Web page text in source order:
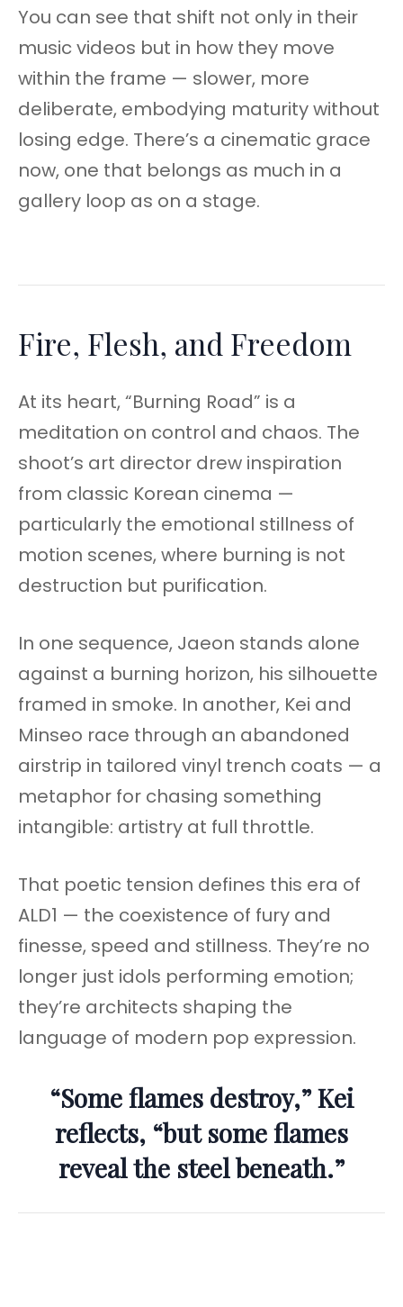
You can see that shift not only in their
music videos but in how they move
within the frame — slower, more
deliberate, embodying maturity without
losing edge. There’s a cinematic grace
now, one that belongs as much in a
gallery loop as on a stage.
Fire, Flesh, and Freedom
At its heart, “Burning Road” is a
meditation on control and chaos. The
shoot’s art director drew inspiration
from classic Korean cinema —
particularly the emotional stillness of
motion scenes, where burning is not
destruction but purification.
In one sequence, Jaeon stands alone
against a burning horizon, his silhouette
framed in smoke. In another, Kei and
Minseo race through an abandoned
airstrip in tailored vinyl trench coats — a
metaphor for chasing something
intangible: artistry at full throttle.
That poetic tension defines this era of
ALD1 — the coexistence of fury and
finesse, speed and stillness. They’re no
longer just idols performing emotion;
they’re architects shaping the
language of modern pop expression.
“Some flames destroy,” Kei
reflects, “but some flames
reveal the steel beneath.”